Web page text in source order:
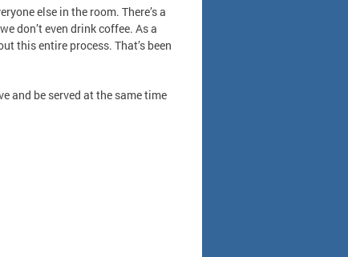
else in the room. There’s a
don’t even drink coffee. As a
this entire process. That’s been
and be served at the same time